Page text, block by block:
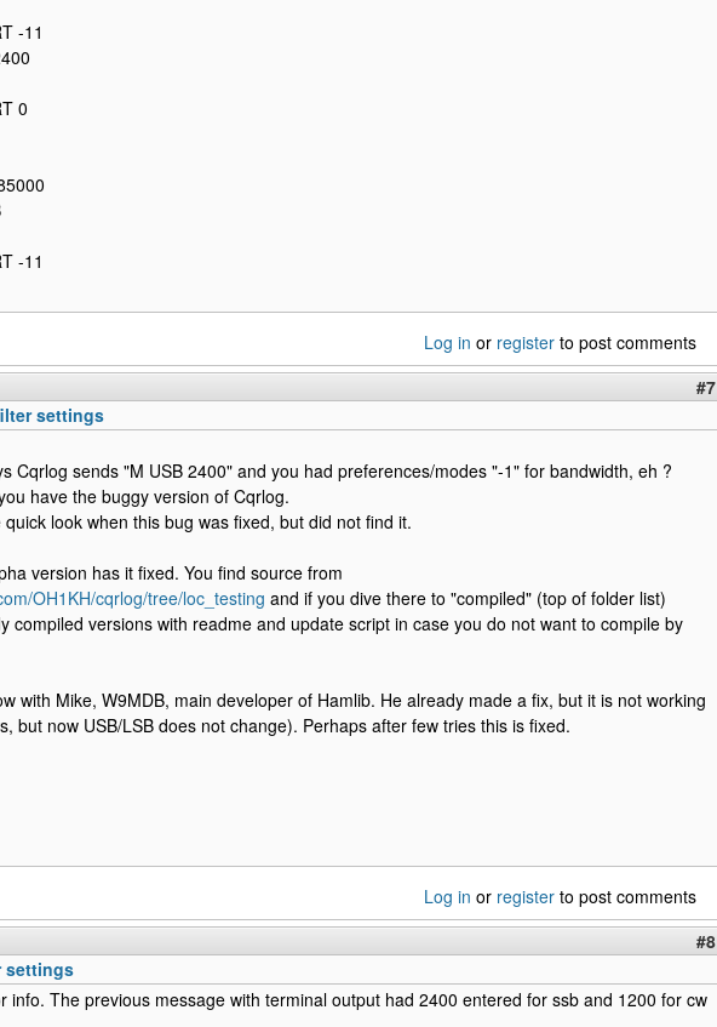
-11
0
-11
Log in or register to post comments
#7
settings
Cqrlog sends "M USB 2400" and you had preferences/modes "-1" for bandwidth, eh ?
have the buggy version of Cqrlog.
look when this bug was fixed, but did not find it.
version has it fixed. You find source from
OH1KH/cqrlog/tree/loc_testing and if you dive there to "compiled" (top of folder list)
compiled versions with readme and update script in case you do not want to compile by
with Mike, W9MDB, main developer of Hamlib. He already made a fix, but it is not working
but now USB/LSB does not change). Perhaps after few tries this is fixed.
Log in or register to post comments
#8
settings
info. The previous message with terminal output had 2400 entered for ssb and 1200 for cw